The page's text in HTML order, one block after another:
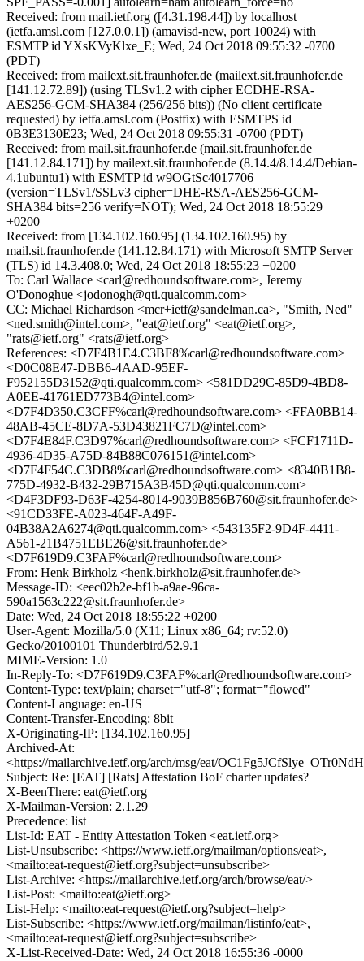
Received: from mail.ietf.org ([4.31.198.44]) by localhost
(ietfa.amsl.com [127.0.0.1]) (amavisd-new, port 10024) with
ESMTP id YXsKVyKlxe_E; Wed, 24 Oct 2018 09:55:32 -0700
(PDT)
Received: from mailext.sit.fraunhofer.de (mailext.sit.fraunhofer.de
[141.12.72.89]) (using TLSv1.2 with cipher ECDHE-RSA-
AES256-GCM-SHA384 (256/256 bits)) (No client certificate
requested) by ietfa.amsl.com (Postfix) with ESMTPS id
0B3E3130E23; Wed, 24 Oct 2018 09:55:31 -0700 (PDT)
Received: from mail.sit.fraunhofer.de (mail.sit.fraunhofer.de
[141.12.84.171]) by mailext.sit.fraunhofer.de (8.14.4/8.14.4/Debian-
4.1ubuntu1) with ESMTP id w9OGtSc4017706
(version=TLSv1/SSLv3 cipher=DHE-RSA-AES256-GCM-
SHA384 bits=256 verify=NOT); Wed, 24 Oct 2018 18:55:29
+0200
Received: from [134.102.160.95] (134.102.160.95) by
mail.sit.fraunhofer.de (141.12.84.171) with Microsoft SMTP Server
(TLS) id 14.3.408.0; Wed, 24 Oct 2018 18:55:23 +0200
To: Carl Wallace <carl@redhoundsoftware.com>, Jeremy
O'Donoghue <jodonogh@qti.qualcomm.com>
CC: Michael Richardson <mcr+ietf@sandelman.ca>, "Smith, Ned"
<ned.smith@intel.com>, "eat@ietf.org" <eat@ietf.org>,
"rats@ietf.org" <rats@ietf.org>
References: <D7F4B1E4.C3BF8%carl@redhoundsoftware.com>
<D0C08E47-DBB6-4AAD-95EF-
F952155D3152@qti.qualcomm.com> <581DD29C-85D9-4BD8-
A0EE-41761ED773B4@intel.com>
<D7F4D350.C3CFF%carl@redhoundsoftware.com> <FFA0BB14-
48AB-45CE-8D7A-53D43821FC7D@intel.com>
<D7F4E84F.C3D97%carl@redhoundsoftware.com> <FCF1711D-
4936-4D35-A75D-84B88C076151@intel.com>
<D7F4F54C.C3DB8%carl@redhoundsoftware.com> <8340B1B8-
775D-4932-B432-29B715A3B45D@qti.qualcomm.com>
<D4F3DF93-D63F-4254-8014-9039B856B760@sit.fraunhofer.de>
<91CD33FE-A023-464F-A49F-
04B38A2A6274@qti.qualcomm.com> <543135F2-9D4F-4411-
A561-21B4751EBE26@sit.fraunhofer.de>
<D7F619D9.C3FAF%carl@redhoundsoftware.com>
From: Henk Birkholz <henk.birkholz@sit.fraunhofer.de>
Message-ID: <eec02b2e-bf1b-a9ae-96ca-
590a1563c222@sit.fraunhofer.de>
Date: Wed, 24 Oct 2018 18:55:22 +0200
User-Agent: Mozilla/5.0 (X11; Linux x86_64; rv:52.0)
Gecko/20100101 Thunderbird/52.9.1
MIME-Version: 1.0
In-Reply-To: <D7F619D9.C3FAF%carl@redhoundsoftware.com>
Content-Type: text/plain; charset="utf-8"; format="flowed"
Content-Language: en-US
Content-Transfer-Encoding: 8bit
X-Originating-IP: [134.102.160.95]
Archived-At:
<https://mailarchive.ietf.org/arch/msg/eat/
Subject: Re: [EAT] [Rats] Attestation BoF charter updates?
X-BeenThere: eat@ietf.org
X-Mailman-Version: 2.1.29
Precedence: list
List-Id: EAT - Entity Attestation Token <eat.ietf.org>
List-Unsubscribe: <https://www.ietf.org/mailman/options/eat>,
<mailto:eat-request@ietf.org?subject=unsubscribe>
List-Archive: <https://mailarchive.ietf.org/arch/browse/eat/>
List-Post: <mailto:eat@ietf.org>
List-Help: <mailto:eat-request@ietf.org?subject=help>
List-Subscribe: <https://www.ietf.org/mailman/listinfo/eat>,
<mailto:eat-request@ietf.org?subject=subscribe>
X-List-Received-Date: Wed, 24 Oct 2018 16:55:36 -0000